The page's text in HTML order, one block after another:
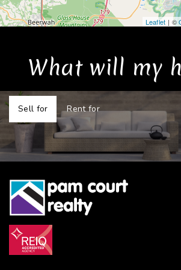
Leaflet | ©
What will my
Sell for Rent for